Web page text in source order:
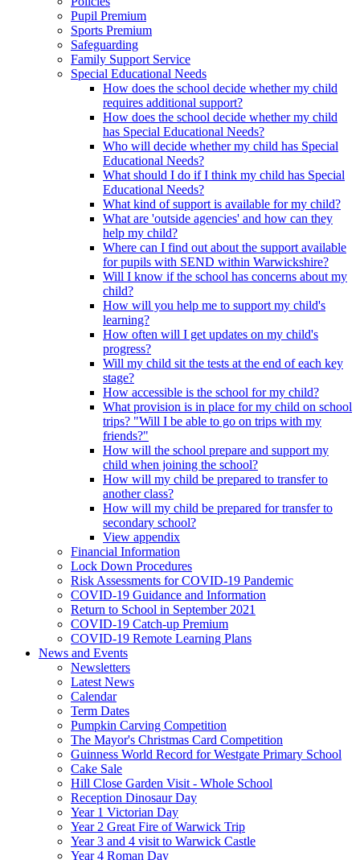
Pupil Premium
Sports Premium
Safeguarding
Family Support Service
Special Educational Needs
How does the school decide whether my child
requires additional support?
How does the school decide whether my child
has Special Educational Needs?
Who will decide whether my child has Special
Educational Needs?
What should I do if I think my child has Special
Educational Needs?
What kind of support is available for my child?
What are 'outside agencies' and how can they
help my child?
Where can I find out about the support available
for pupils with SEND within Warwickshire?
Will I know if the school has concerns about my
child?
How will you help me to support my child's
learning?
How often will I get updates on my child's
progress?
Will my child sit the tests at the end of each key
stage?
How accessible is the school for my child?
What provision is in place for my child on school
trips? "Will I be able to go on trips with my
friends?"
How will the school prepare and support my
child when joining the school?
How will my child be prepared to transfer to
another class?
How will my child be prepared for transfer to
secondary school?
View appendix
Financial Information
Lock Down Procedures
Risk Assessments for COVID-19 Pandemic
COVID-19 Guidance and Information
Return to School in September 2021
COVID-19 Catch-up Premium
COVID-19 Remote Learning Plans
News and Events
Newsletters
Latest News
Calendar
Term Dates
Pumpkin Carving Competition
The Mayor's Christmas Card Competition
Guinness World Record for Westgate Primary School
Cake Sale
Hill Close Garden Visit - Whole School
Reception Dinosaur Day
Year 1 Victorian Day
Year 2 Great Fire of Warwick Trip
Year 3 and 4 visit to Warwick Castle
Year 4 Roman Day